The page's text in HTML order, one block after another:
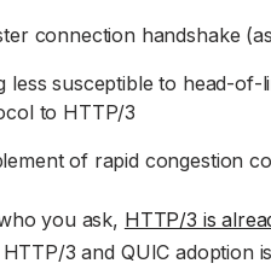
connection handshake
less susceptible to head-
to HTTP/3
of rapid congestion
you ask, HTTP/3 is
3 and QUIC adoption